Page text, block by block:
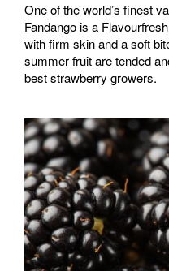
One of the world’s finest
Fandango is a
with firm skin and a soft
summer fruit are tended
best strawberry growers.